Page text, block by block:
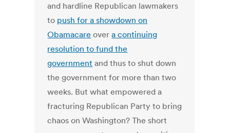
and hardline Republican lawmakers
to push for a showdown on
Obamacare overa continuing
resolution to fund the
government and thus to shut down
the government for more than two
weeks. But what empowered a
fracturing Republican Party to bring
chaos on Washington? The short